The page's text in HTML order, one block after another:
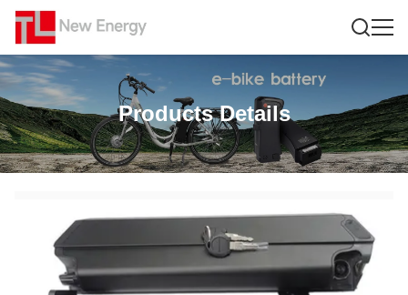
Products Details